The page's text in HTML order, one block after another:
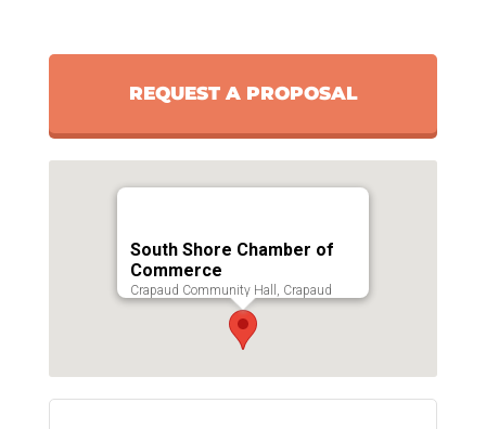
REQUEST A PROPOSAL
South Shore Chamber of
Commerce
Crapaud Community Hall, Crapaud